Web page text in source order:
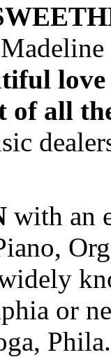
of all
with an
or
Phila.